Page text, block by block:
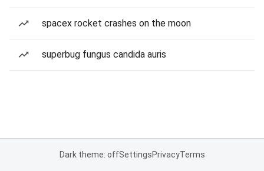
spacex rocket crashes on the moon
superbug fungus candida auris
Dark theme: offSettingsPrivacyTerms